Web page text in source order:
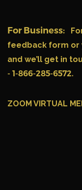
For Business:
feedback form or
and we’ll get in
- 1-866-285-6572.
ZOOM VIRTUAL